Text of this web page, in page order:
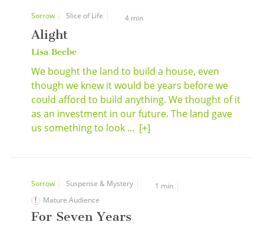
Sorrow Slice of Life 4 min
Alight
Lisa Beebe
We bought the land to build a house, even
though we knew it would be years before we
could afford to build anything. We thought of it
as an investment in our future. The land gave
us something to look ... [+]
Sorrow Suspense & Mystery
1 min
Mature Audience
For Seven Years